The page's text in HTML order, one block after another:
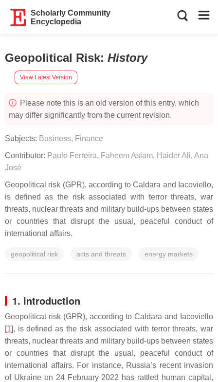
Scholarly Community
Encyclopedia
Geopolitical Risk: History
View Latest Version
Please note this is an old version of this entry, which
may differ significantly from the current revision.
Subjects: Business, Finance
Contributor: Paulo Ferreira, Faheem Aslam, Haider Ali, Ana
José
Geopolitical risk (GPR), according to Caldara and Iacoviello,
is defined as the risk associated with terror threats, war
threats, nuclear threats and military build-ups between states
or countries that disrupt the usual, peaceful conduct of
international affairs.
geopolitical risk acts and threats energy markets
1. Introduction
Geopolitical risk (GPR), according to Caldara and Iacoviello
[1], is defined as the risk associated with terror threats, war
threats, nuclear threats and military build-ups between states
or countries that disrupt the usual, peaceful conduct of
international affairs. For instance, Russia’s recent invasion
of Ukraine on 24 February 2022 has rattled human capital,